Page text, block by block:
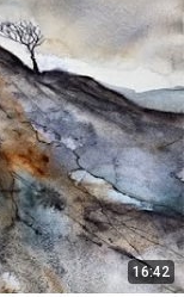
16:42